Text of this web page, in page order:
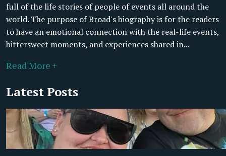
full of the life stories of people of events all around the
world. The purpose of Broad's biography is for the readers
to have an emotional connection with the real-life events,
bittersweet moments, and experiences shared in...
Read More +
Latest Posts